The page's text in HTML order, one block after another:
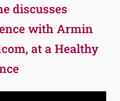
discusses
with Armin
at a Healthy